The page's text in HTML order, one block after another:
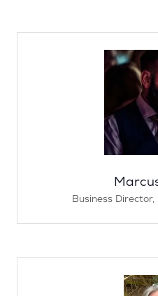
Business Director,